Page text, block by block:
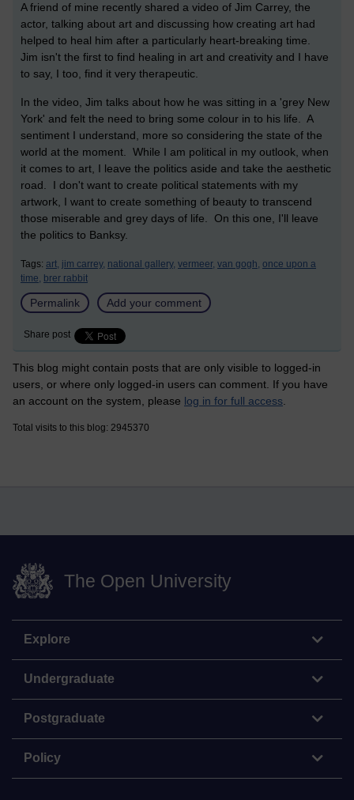
A friend of mine recently shared a video of Jim Carrey, the
actor, talking about art and discussing how creating art had
helped to heal him after a particularly heart-breaking time.
Jim isn't the first to find healing in art and creativity and I have
to say, I too, find it very therapeutic.
In the video, Jim talks about how he was sitting in a 'grey New
York' and felt the need to bring some colour in to his life. A
sentiment I understand, more so considering the state of the
world at the moment. While I am political in my outlook, when
it comes to art, I leave the politics aside and take the aesthetic
road. I don't want to create political statements with my
artwork, I want to create something of beauty to transcend
those miserable and grey days of life. On this one, I'll leave
the politics to Banksy.
Tags: art, jim carrey, national gallery, vermeer, van gogh, once upon a
time, brer rabbit
Permalink Add your comment
Share post
This blog might contain posts that are only visible to logged-in
users, or where only logged-in users can comment. If you have
an account on the system, please log in for full access
Total visits to this blog: 2945370
The Open University
Explore
Undergraduate
Postgraduate
Policy